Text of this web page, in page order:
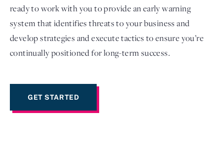
ready to work with you to provide an early warning
system that identifies threats to your business and
develop strategies and execute tactics to ensure you’re
continually positioned for long-term success.
GET STARTED